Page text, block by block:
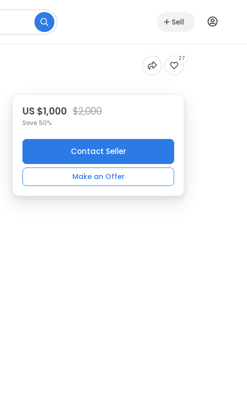
Sell
27
US $1,000 $2,000
Save 50%
Contact Seller
Make an Offer